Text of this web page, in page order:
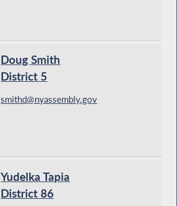
Doug Smith
District 5
smithd@nyassembly.gov
Yudelka Tapia
District 86